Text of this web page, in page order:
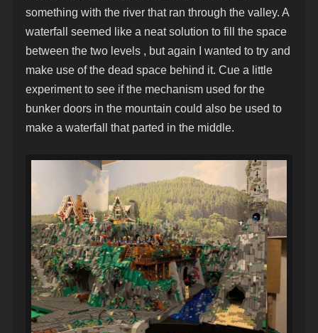
something with the river that ran through the valley. A
waterfall seemed like a neat solution to fill the space
between the two levels , but again I wanted to try and
make use of the dead space behind it. Cue a little
experiment to see if the mechanism used for the
bunker doors in the mountain could also be used to
make a waterfall that parted in the middle.